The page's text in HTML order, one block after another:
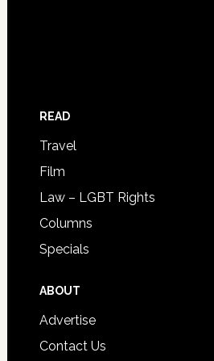
READ
Travel
Film
Law – LGBT Rights
Columns
Specials
ABOUT
Advertise
Contact Us